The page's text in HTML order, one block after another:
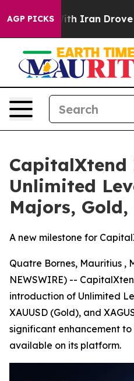
AGP PICKS
war With Iran Drove oil
Unlimited
Majors,
A new milestone for
Quatre Bornes, Mauritius ,
NEWSWIRE) --
introduction of Unlimited
XAUUSD (Gold), and
significant enhancement
available on its platform.